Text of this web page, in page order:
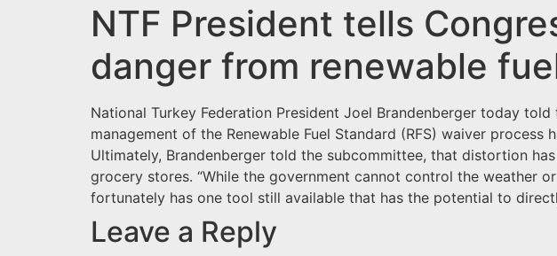
NTF President tells
danger from renewable
National Turkey Federation President Joel Brandenberger today
management of the Renewable Fuel Standard (RFS) waiver
Ultimately, Brandenberger told the subcommittee, that distortion
grocery stores. “While the government cannot control the weather
fortunately has one tool still available that has the potential to
Leave a Reply